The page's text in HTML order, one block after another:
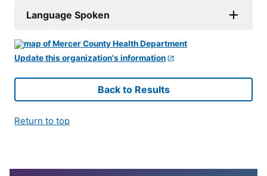
Language Spoken
Update this organization's information
Back to Results
Return to top